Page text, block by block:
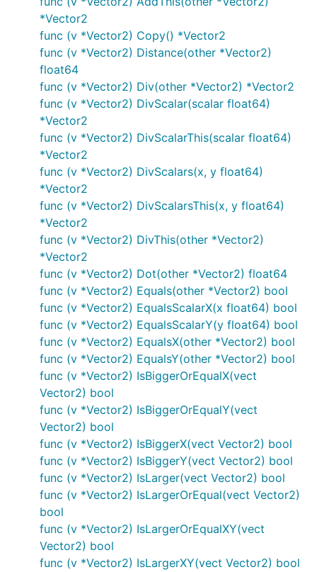
*Vector2
func (v *Vector2) Copy() *Vector2
func (v *Vector2) Distance(other *Vector2)
float64
func (v *Vector2) Div(other *Vector2) *Vector2
func (v *Vector2) DivScalar(scalar float64)
*Vector2
func (v *Vector2) DivScalarThis(scalar float64)
*Vector2
func (v *Vector2) DivScalars(x, y float64)
*Vector2
func (v *Vector2) DivScalarsThis(x, y float64)
*Vector2
func (v *Vector2) DivThis(other *Vector2)
*Vector2
func (v *Vector2) Dot(other *Vector2) float64
func (v *Vector2) Equals(other *Vector2) bool
func (v *Vector2) EqualsScalarX(x float64) bool
func (v *Vector2) EqualsScalarY(y float64) bool
func (v *Vector2) EqualsX(other *Vector2) bool
func (v *Vector2) EqualsY(other *Vector2) bool
func (v *Vector2) IsBiggerOrEqualX(vect
Vector2) bool
func (v *Vector2) IsBiggerOrEqualY(vect
Vector2) bool
func (v *Vector2) IsBiggerX(vect Vector2) bool
func (v *Vector2) IsBiggerY(vect Vector2) bool
func (v *Vector2) IsLarger(vect Vector2) bool
func (v *Vector2) IsLargerOrEqual(vect Vector2)
bool
func (v *Vector2) IsLargerOrEqualXY(vect
Vector2) bool
func (v *Vector2) IsLargerXY(vect Vector2) bool